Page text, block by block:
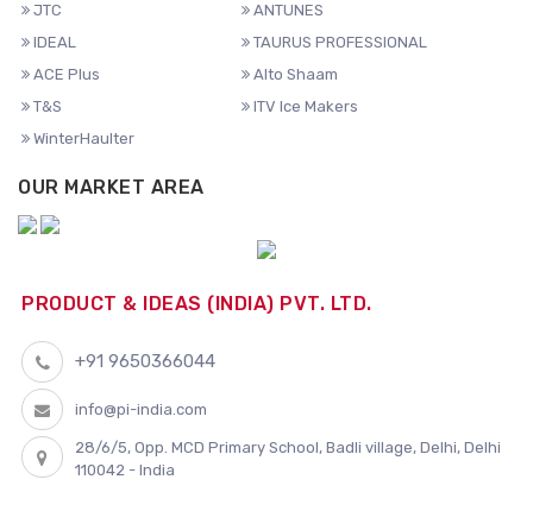
JTC
ANTUNES
IDEAL
TAURUS PROFESSIONAL
ACE Plus
Alto Shaam
T&S
ITV Ice Makers
WinterHaulter
OUR MARKET AREA
PRODUCT & IDEAS (INDIA) PVT. LTD.
+91 9650366044
info@pi-india.com
28/6/5, Opp. MCD Primary School, Badli village, Delhi, Delhi
110042 - India